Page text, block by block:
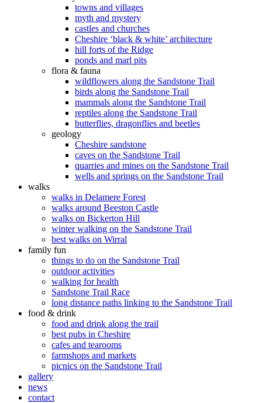
towns and villages
myth and mystery
castles and churches
Cheshire ‘black & white’ architecture
hill forts of the Ridge
ponds and marl pits
flora & fauna
wildflowers along the Sandstone Trail
birds along the Sandstone Trail
mammals along the Sandstone Trail
reptiles along the Sandstone Trail
butterflies, dragonflies and beetles
geology
Cheshire sandstone
caves on the Sandstone Trail
quarries and mines on the Sandstone Trail
wells and springs on the Sandstone Trail
walks
walks in Delamere Forest
walks around Beeston Castle
walks on Bickerton Hill
winter walking on the Sandstone Trail
best walks on Wirral
family fun
things to do on the Sandstone Trail
outdoor activities
walking for health
Sandstone Trail Race
long distance paths linking to the Sandstone Trail
food & drink
food and drink along the trail
best pubs in Cheshire
cafes and tearooms
farmshops and markets
picnics on the Sandstone Trail
gallery
news
contact